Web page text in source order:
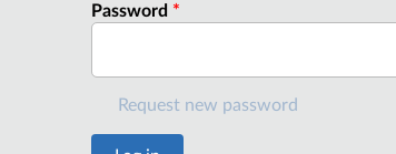
Password *
Request new password